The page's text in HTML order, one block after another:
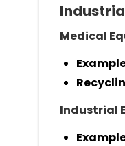
Medical
Industrial